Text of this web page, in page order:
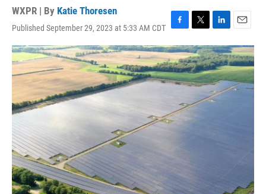
WXPR | By Katie Thoresen
Published September 29, 2023 at 5:33 AM CDT F
a
c
e
b
o
k
T
w
i
t
t
e
L
i
n
k
e
d
I
E
m
a
i
l